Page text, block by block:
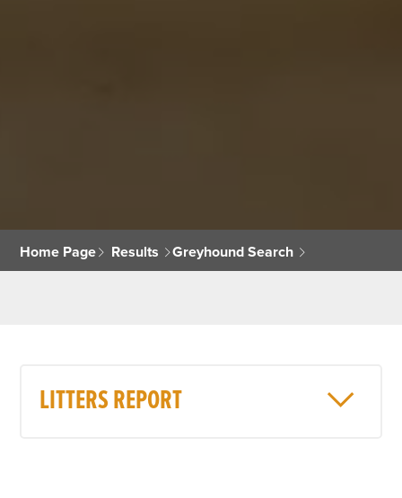
Home Page Results Greyhound Search
LITTERS REPORT